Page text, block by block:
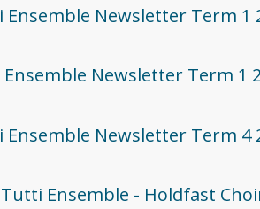
Newsletter Term 1
Newsletter Term 1
Newsletter Term 4
Ensemble - Holdfast